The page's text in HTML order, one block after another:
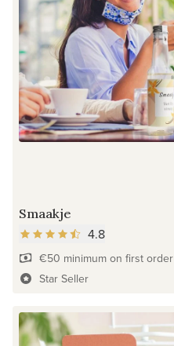
Smaakje
4.8
€50 minimum on first order
Star Seller